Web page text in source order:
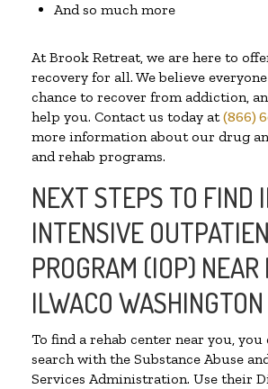
And so much more
At Brook Retreat, we are here to
recovery for all. We believe
chance to recover from addiction,
help you. Contact us today at(866)
more information about our drug
and rehab programs.
NEXT STEPS TO FIND
INTENSIVE
PROGRAM (IOP) NEAR
ILWACO WASHINGTON
To find a rehab center near you,
search with the Substance Abuse
Services Administration. Use their